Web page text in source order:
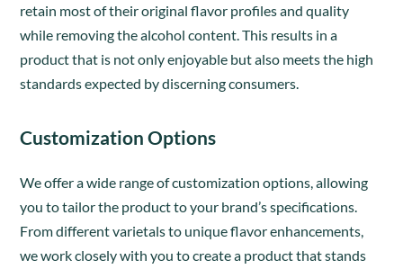
retain most of their original flavor profiles and quality
while removing the alcohol content. This results in a
product that is not only enjoyable but also meets the high
standards expected by discerning consumers.
Customization Options
We offer a wide range of customization options, allowing
you to tailor the product to your brand’s specifications.
From different varietals to unique flavor enhancements,
we work closely with you to create a product that stands